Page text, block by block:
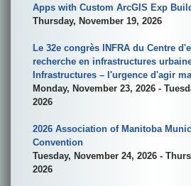
Apps with Custom ArcGIS Exp
Thursday, November 19, 2026
Le 32e congrès INFRA du Centre
recherche en infrastructures
Infrastructures – l'urgence d'agir
Monday, November 23, 2026 -
2026
2026 Association of Manitoba
Convention
Tuesday, November 24, 2026 -
2026